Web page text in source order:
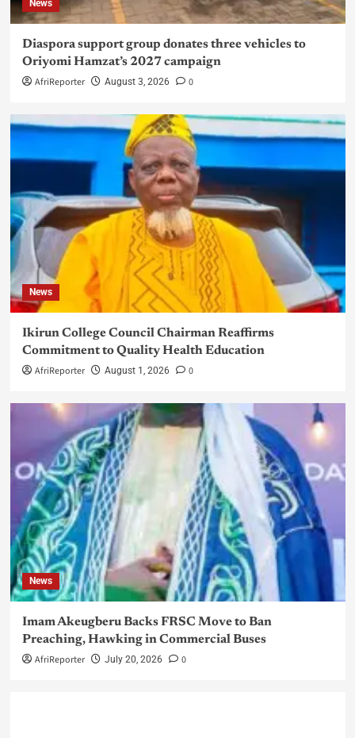
News
Diaspora support group donates three vehicles to
Oriyomi Hamzat’s 2027 campaign
AfriReporter August 3, 2026 0
News
Ikirun College Council Chairman Reaffirms
Commitment to Quality Health Education
AfriReporter August 1, 2026 0
News
Imam Akeugberu Backs FRSC Move to Ban
Preaching, Hawking in Commercial Buses
AfriReporter July 20, 2026 0